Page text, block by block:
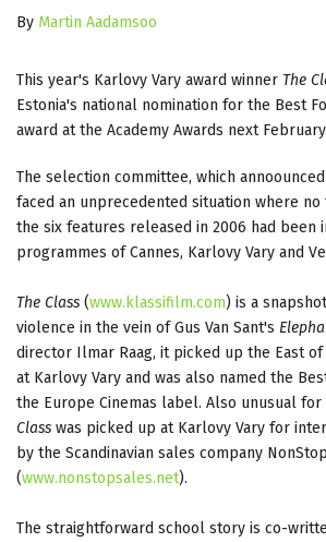
By Martin Aadamsoo
This year's Karlovy Vary award winner The
Estonia's national nomination for the Best
award at the Academy Awards next February.
The selection committee, which
faced an unprecedented situation where
the six features released in 2006 had been
programmes of Cannes, Karlovy Vary and
The Class (www.klassifilm.com) is a
violence in the vein of Gus Van Sant's
director Ilmar Raag, it picked up the East of
at Karlovy Vary and was also named the
the Europe Cinemas label. Also unusual for
Class was picked up at Karlovy Vary for
by the Scandinavian sales company
(www.nonstopsales.net).
The straightforward school story is co-